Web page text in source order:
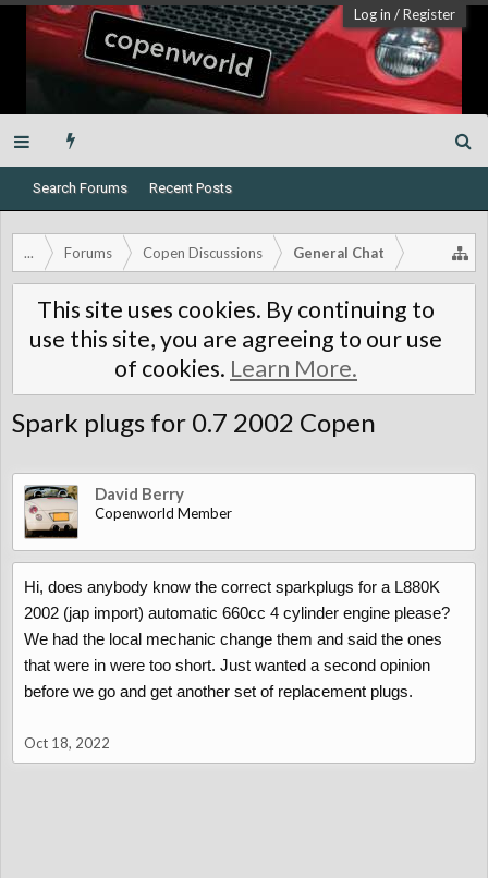
Log in /Register
Search Forums Recent Posts
... Forums Copen Discussions General Chat
This site uses cookies. By continuing to
use this site, you are agreeing to our use
of cookies. Learn More.
Spark plugs for 0.7 2002 Copen
David Berry
Copenworld Member
Hi, does anybody know the correct sparkplugs for a L880K
2002 (jap import) automatic 660cc 4 cylinder engine please?
We had the local mechanic change them and said the ones
that were in were too short. Just wanted a second opinion
before we go and get another set of replacement plugs.
Oct 18, 2022